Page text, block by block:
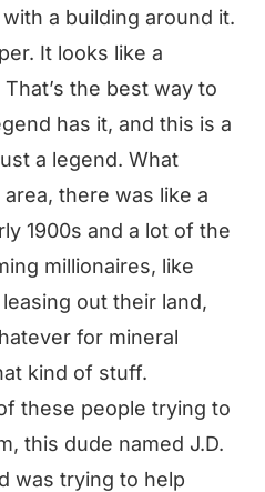
a building around it.
It looks like a
the best way to
has it, and this is a
a legend. What
there was like a
1900s and a lot of the
millionaires, like
out their land,
for mineral
kind of stuff.
these people trying to
this dude named J.D.
was trying to help